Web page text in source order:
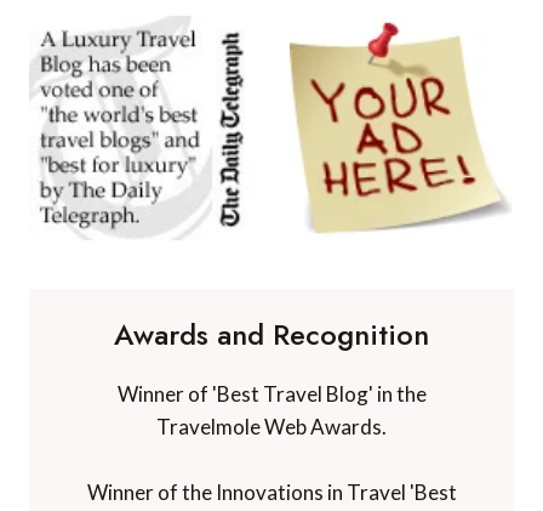
Awards and Recognition
Winner of 'Best Travel Blog' in the
Travelmole Web Awards.
Winner of the Innovations in Travel 'Best